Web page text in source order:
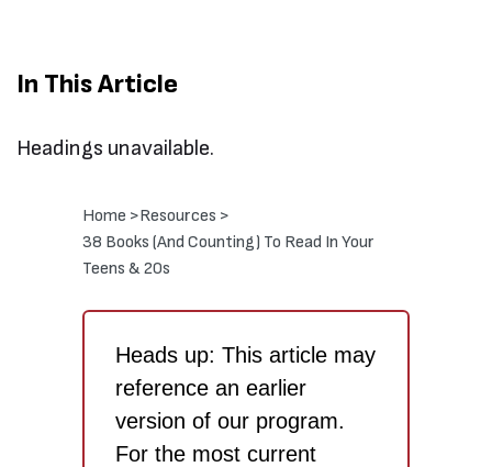
In This Article
Headings unavailable.
Home >Resources >
38 Books (And Counting) To Read In Your
Teens & 20s
Heads up: This article may
reference an earlier
version of our program.
For the most current